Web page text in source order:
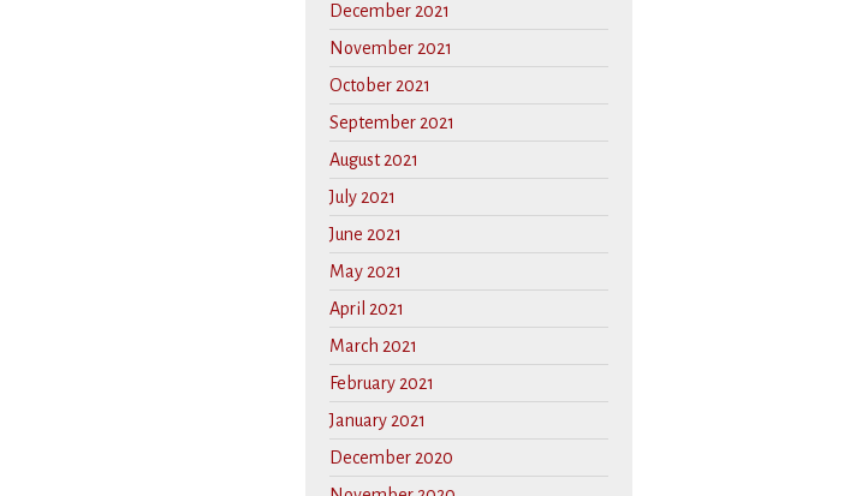
December 2021
November 2021
October 2021
September 2021
August 2021
July 2021
June 2021
May 2021
April 2021
March 2021
February 2021
January 2021
December 2020